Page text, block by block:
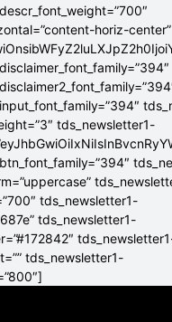
horiz-center”
tds_newsletter1-
tds_newsletter1-
tds_newsletter1-
tds_newsletter1-